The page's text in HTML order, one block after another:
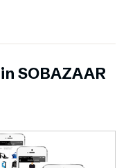
SOBAZAAR